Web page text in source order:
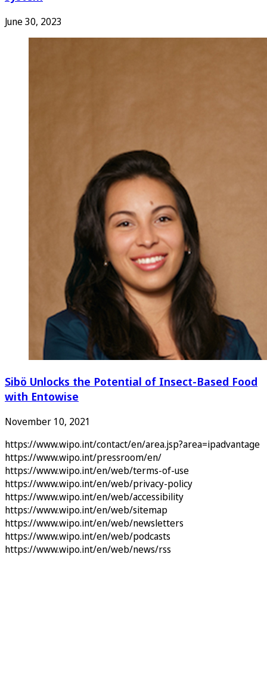
June 30, 2023
Sibö Unlocks the Potential of Insect-Based Food
with Entowise
November 10, 2021
https://www.wipo.int/contact/en/area.jsp?area=ipadvantage
https://www.wipo.int/pressroom/en/
https://www.wipo.int/en/web/terms-of-use
https://www.wipo.int/en/web/privacy-policy
https://www.wipo.int/en/web/accessibility
https://www.wipo.int/en/web/sitemap
https://www.wipo.int/en/web/newsletters
https://www.wipo.int/en/web/podcasts
https://www.wipo.int/en/web/news/rss